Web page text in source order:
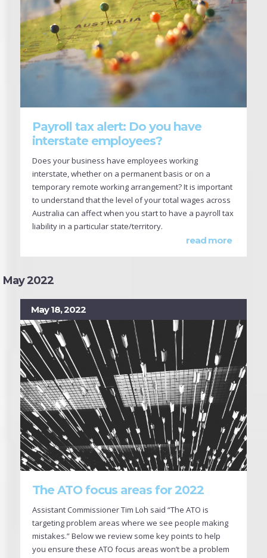
Payroll tax alert: Do you have
interstate employees?
Does your business have employees working
interstate, whether on a permanent basis or on a
temporary remote working arrangement? It is important
to understand that the level of your total wages across
Australia can affect when you start to have a payroll tax
liability in a particular state/territory.
read more
May 2022
May 18, 2022
The ATO focus areas for 2022
Assistant Commissioner Tim Loh said “The ATO is
targeting problem areas where we see people making
mistakes.” Below we review some key points to help
you ensure these ATO focus areas won’t be a problem